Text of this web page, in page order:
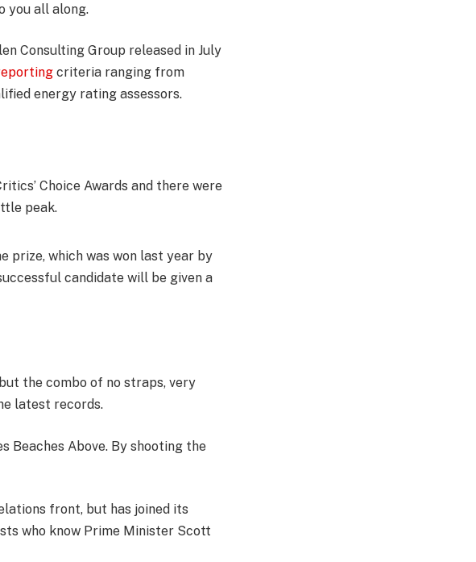
you all along.
Consulting Group released in July
criteria ranging from
energy rating assessors.
Choice Awards and there were
peak.
prize, which was won last year by
candidate will be given a
the combo of no straps, very
latest records.
Beaches Above. By shooting the
front, but has joined its
who know Prime Minister Scott